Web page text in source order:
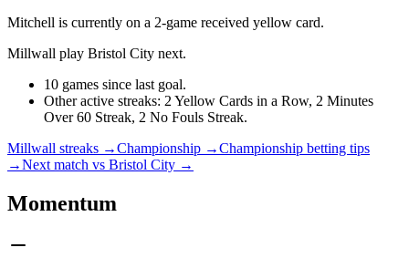
Mitchell is currently on a 2-game received yellow card.
Millwall play Bristol City next.
10 games since last goal.
Other active streaks: 2 Yellow Cards in a Row, 2 Minutes
Over 60 Streak, 2 No Fouls Streak.
Millwall streaks →Championship →Championship betting tips
→Next match vs Bristol City →
Momentum